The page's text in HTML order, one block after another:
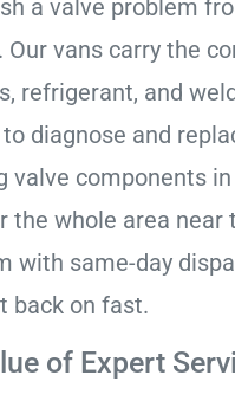
a valve problem
Our vans carry the
refrigerant, and
diagnose and
valve components
the whole area near
with same-day
back on fast.
of Expert